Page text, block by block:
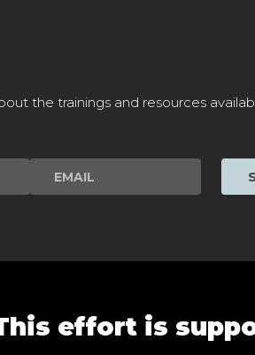
the trainings and resources
effort is